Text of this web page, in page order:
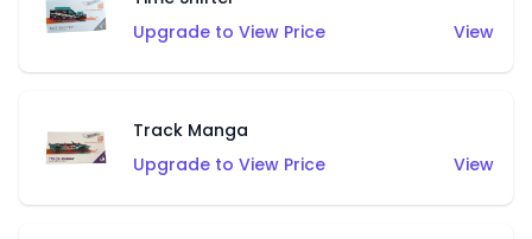
Upgrade to View Price
View
Track Manga
Upgrade to View Price
View